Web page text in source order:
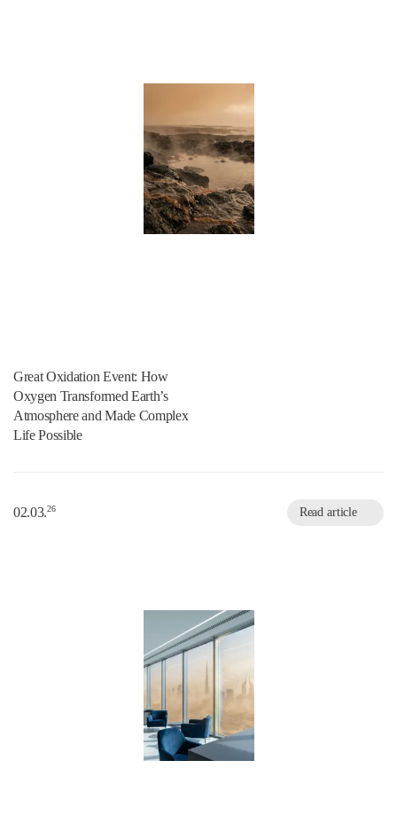
Great Oxidation Event: How
Oxygen Transformed Earth’s
Atmosphere and Made Complex
Life Possible
02.03.26 Read article